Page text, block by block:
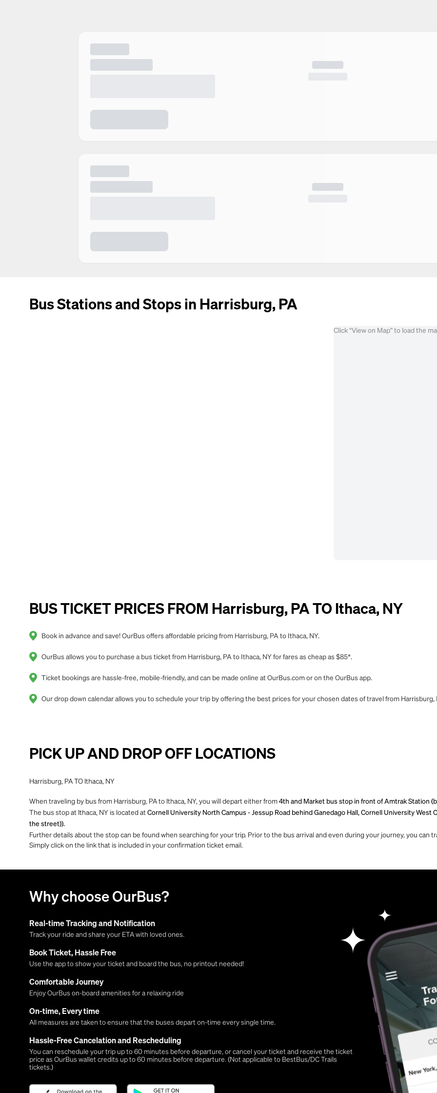
Bus Stations and Stops in Harrisburg, PA
Click “View on Map” to load the
BUS TICKET PRICES FROM Harrisburg, PA TO Ithaca, NY
Book in advance and save! OurBus offers affordable pricing from Harrisburg, PA to Ithaca, NY.
OurBus allows you to purchase a bus ticket from Harrisburg, PA to Ithaca, NY for fares as cheap as $85*.
Ticket bookings are hassle-free, mobile-friendly, and can be made online at OurBus.com or on the OurBus app.
Our drop down calendar allows you to schedule your trip by offering the best prices for your chosen dates of travel from Harrisburg,
PICK UP AND DROP OFF LOCATIONS
Harrisburg, PA TO Ithaca, NY
When traveling by bus from Harrisburg, PA to Ithaca, NY, you will depart either from 4th and Market bus stop in front of Amtrak Station
The bus stop at Ithaca, NY is located at Cornell University North Campus - Jessup Road behind Ganedago Hall, Cornell University West
the street)).
Further details about the stop can be found when searching for your trip. Prior to the bus arrival and even during your journey, you can
Simply click on the link that is included in your confirmation ticket email.
Why choose OurBus?
Real-time Tracking and Notification
Track your ride and share your ETA with loved ones.
Book Ticket, Hassle Free
Use the app to show your ticket and board the bus, no printout needed!
Comfortable Journey
Enjoy OurBus on-board amenities for a relaxing ride
On-time, Every time
All measures are taken to ensure that the buses depart on-time every single time.
Hassle-Free Cancelation and Rescheduling
You can reschedule your trip up to 60 minutes before departure, or cancel your ticket and receive the ticket
price as OurBus wallet credits up to 60 minutes before departure. (Not applicable to BestBus/DC Trails
tickets.)